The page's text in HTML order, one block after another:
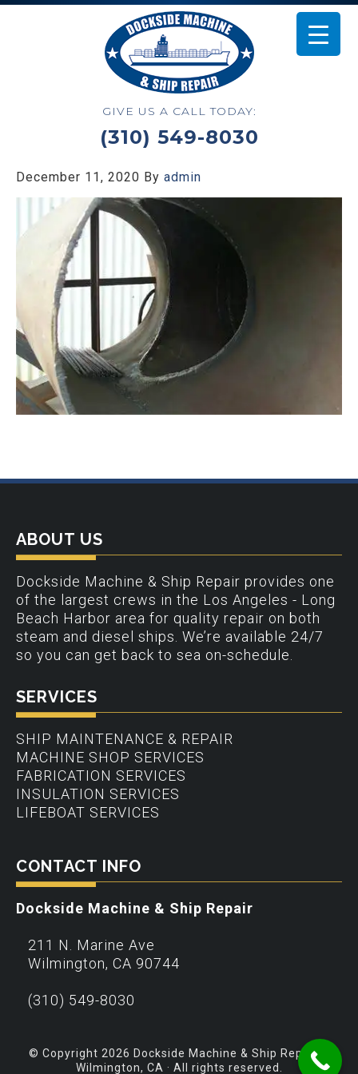
GIVE US A CALL TODAY:
(310) 549-8030
December 11, 2020 By admin
ABOUT US
Dockside Machine & Ship Repair provides one
of the largest crews in the Los Angeles - Long
Beach Harbor area for quality repair on both
steam and diesel ships. We’re available 24/7
so you can get back to sea on-schedule.
SERVICES
SHIP MAINTENANCE & REPAIR
MACHINE SHOP SERVICES
FABRICATION SERVICES
INSULATION SERVICES
LIFEBOAT SERVICES
CONTACT INFO
Dockside Machine & Ship Repair
211 N. Marine Ave
Wilmington, CA 90744
(310) 549-8030
© Copyright 2026 Dockside Machine & Ship Repair –
Wilmington, CA · All rights reserved.